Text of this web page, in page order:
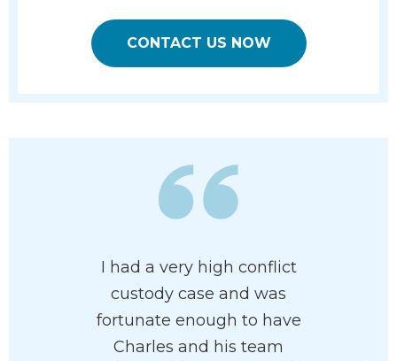
CONTACT US NOW
I had a very high conflict
custody case and was
fortunate enough to have
Charles and his team